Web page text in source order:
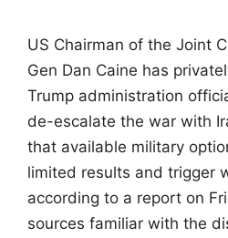
US Chairman of the Joint
Gen Dan Caine has
Trump administration
de-escalate the war with
that available military
limited results and trigger
according to a report on
sources familiar with the